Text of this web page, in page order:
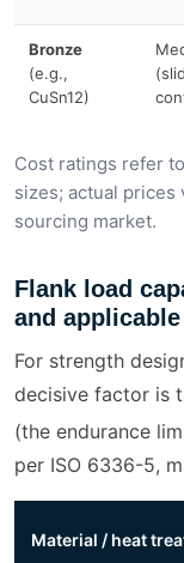
Bronze
(e.g.,
CuSn12)
Cost ratings refer
sizes; actual prices
sourcing market.
Flank load
and
For strength
decisive factor is
(the endurance
per ISO 6336-5,
Material / heat